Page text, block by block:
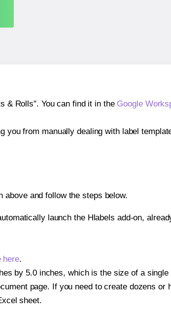
& Rolls". You can find it in the Google
you from manually dealing with label
and follow the steps below.
launch the Hlabels add-on,
here.
by 5.0 inches, which is the size of a single
page. If you need to create dozens or
sheet.